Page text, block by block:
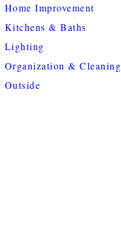
Home Improvement
Kitchens & Baths
Lighting
Organization & Cleaning
Outside